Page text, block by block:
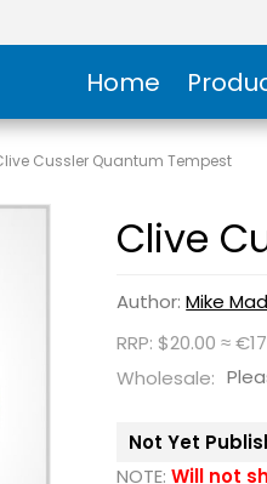
Home
Cussler Quantum Tempest
Clive
Author:Mike
RRP: $20.00 ≈
Wholesale:
Not Yet
NOTE: Will not